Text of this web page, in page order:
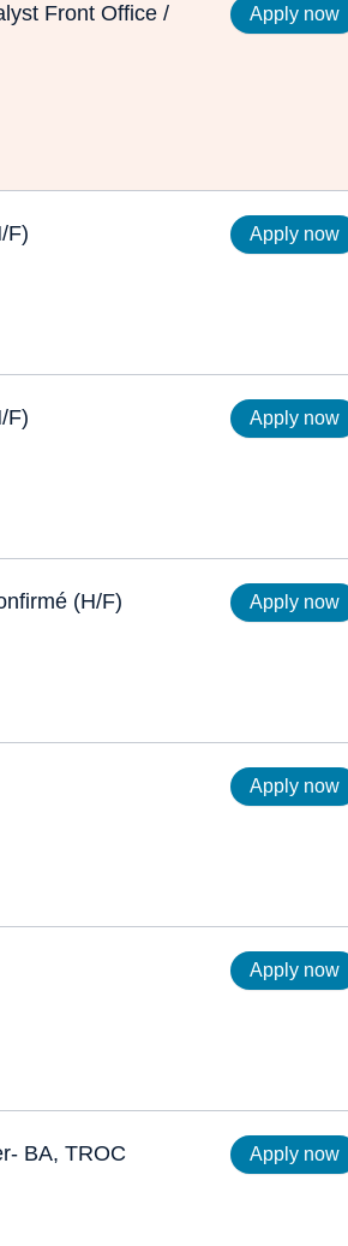
Front Office /
Apply now
F) Apply now
F) Apply now
(H/F) Apply now
Apply now
Apply now
BA, TROC Apply now